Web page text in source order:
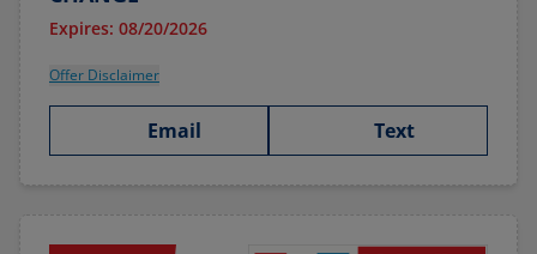
Expires: 08/20/2026
Offer Disclaimer
Email Text